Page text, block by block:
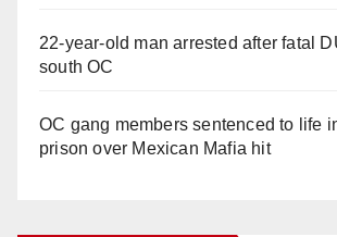
22-year-old man arrested after fatal
south OC
OC gang members sentenced to life
prison over Mexican Mafia hit